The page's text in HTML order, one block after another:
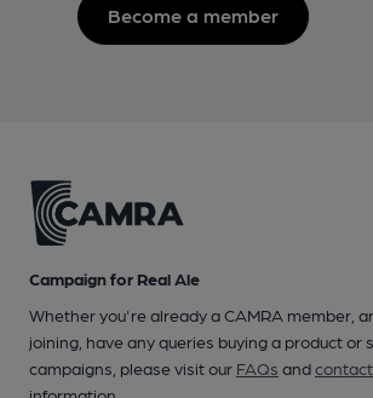
Become a member
Campaign for Real Ale
Whether you're already a CAMRA member,
joining, have any queries buying a product or
campaigns, please visit our FAQs and